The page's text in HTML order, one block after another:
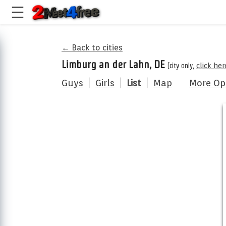
← Back to cities
Limburg an der Lahn, DE (city only, click
Guys Girls List Map More